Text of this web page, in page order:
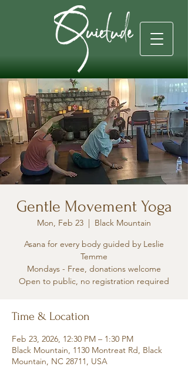
Gentle Movement Yoga
Mon, Feb 23
  |
Black Mountain
Asana for every body guided by Leslie
Temme
Mondays - Free, donations welcome
Open to public, no registration required
Time & Location
Feb 23, 2026, 12:30 PM – 1:30 PM
Black Mountain, 1130 Montreat Rd, Black
Mountain, NC 28711, USA